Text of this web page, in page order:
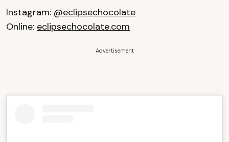
Instagram: @eclipsechocolate
Online: eclipsechocolate.com
Advertisement